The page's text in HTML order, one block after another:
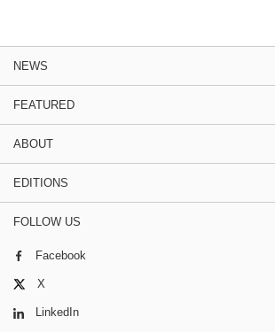
NEWS
FEATURED
ABOUT
EDITIONS
FOLLOW US
Facebook
X
LinkedIn